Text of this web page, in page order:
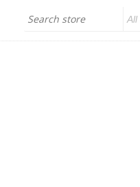
All